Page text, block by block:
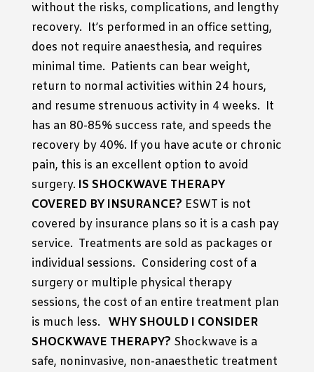
without the risks, complications, and lengthy
recovery. It’s performed in an office setting,
does not require anaesthesia, and requires
minimal time. Patients can bear weight,
return to normal activities within 24 hours,
and resume strenuous activity in 4 weeks. It
has an 80-85% success rate, and speeds the
recovery by 40%. If you have acute or chronic
pain, this is an excellent option to avoid
surgery. IS SHOCKWAVE THERAPY
COVERED BY INSURANCE? ESWT is not
covered by insurance plans so it is a cash pay
service. Treatments are sold as packages or
individual sessions. Considering cost of a
surgery or multiple physical therapy
sessions, the cost of an entire treatment plan
is much less.
WHY SHOULD I CONSIDER
SHOCKWAVE THERAPY? Shockwave is a
safe, noninvasive, non-anaesthetic treatment